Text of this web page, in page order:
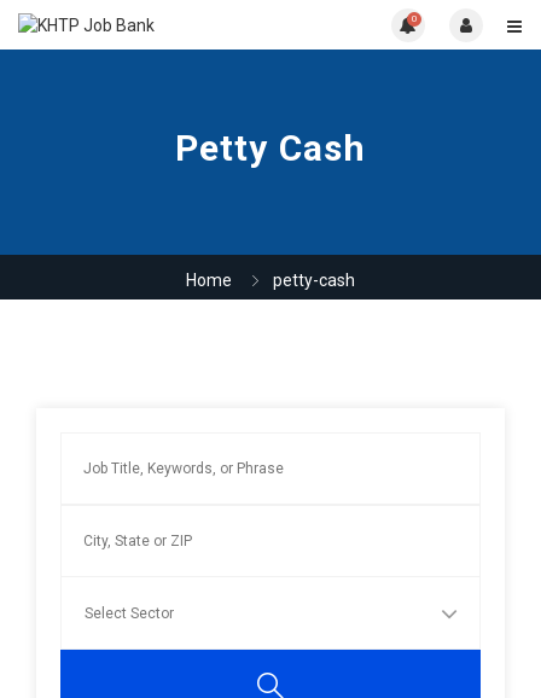
0
Petty Cash
Home petty-cash